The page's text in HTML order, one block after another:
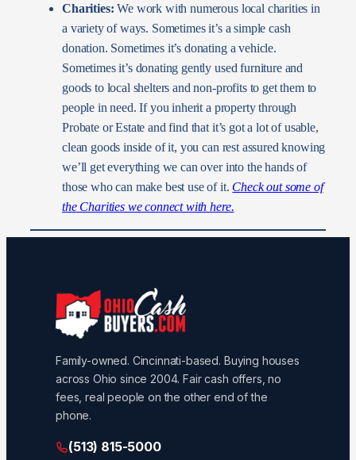
Charities: We work with numerous local charities in
a variety of ways. Sometimes it’s a simple cash
donation. Sometimes it’s donating a vehicle.
Sometimes it’s donating gently used furniture and
goods to local shelters and non-profits to get them to
people in need. If you inherit a property through
Probate or Estate and find that it’s got a lot of usable,
clean goods inside of it, you can rest assured knowing
we’ll get everything we can over into the hands of
those who can make best use of it. Check out some of
the Charities we connect with here.
Family-owned. Cincinnati-based. Buying houses
across Ohio since 2004. Fair cash offers, no
fees, real people on the other end of the
phone.
(513) 815-5000